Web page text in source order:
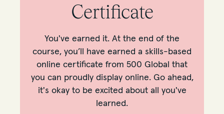
Certificate
You've earned it. At the end of the
course, you’ll have earned a skills-based
online certificate from 500 Global that
you can proudly display online. Go ahead,
it's okay to be excited about all you've
learned.